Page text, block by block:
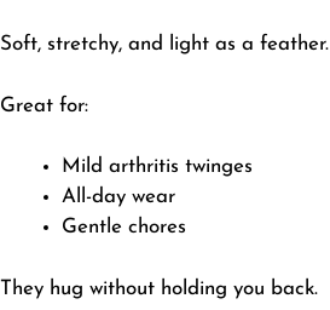
​Soft, stretchy, and light as a feather.
Great for:
​Mild arthritis twinges
All-day wear
Gentle chores
​They hug without holding you back.